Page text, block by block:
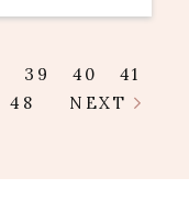
39 40
41
48 NEXT